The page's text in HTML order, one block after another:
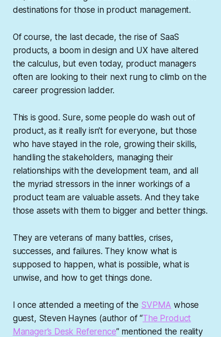
destinations for those in product management.
Of course, the last decade, the rise of SaaS
products, a boom in design and UX have altered
the calculus, but even today, product managers
often are looking to their next rung to climb on the
career progression ladder.
This is good. Sure, some people do wash out of
product, as it really isn’t for everyone, but those
who have stayed in the role, growing their skills,
handling the stakeholders, managing their
relationships with the development team, and all
the myriad stressors in the inner workings of a
product team are valuable assets. And they take
those assets with them to bigger and better things.
They are veterans of many battles, crises,
successes, and failures. They know what is
supposed to happen, what is possible, what is
unwise, and how to get things done.
I once attended a meeting of the SVPMA whose
guest, Steven Haynes (author of “The Product
Manager’s Desk Reference” mentioned the reality